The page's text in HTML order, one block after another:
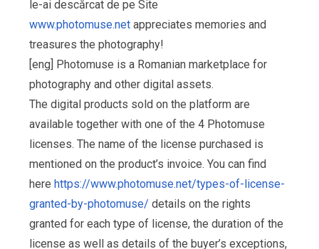
le-ai descărcat de pe Site
www.photomuse.net appreciates memories and
treasures the photography!
[eng] Photomuse is a Romanian marketplace for
photography and other digital assets.
The digital products sold on the platform are
available together with one of the 4 Photomuse
licenses. The name of the license purchased is
mentioned on the product’s invoice. You can find
here https://www.photomuse.net/types-of-license-
granted-by-photomuse/ details on the rights
granted for each type of license, the duration of the
license as well as details of the buyer’s exceptions,